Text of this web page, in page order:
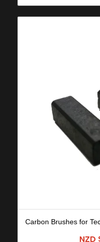
Carbon Brushes for
NZD